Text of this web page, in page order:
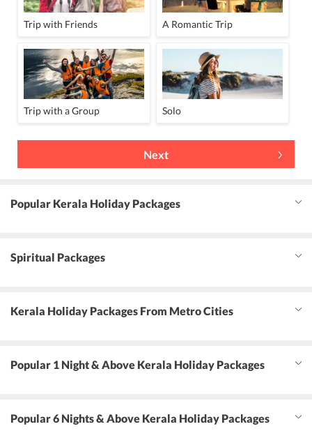
Trip with Friends A Romantic Trip
Trip with a Group Solo
Next
Popular Kerala Holiday Packages
Spiritual Packages
Kerala Holiday Packages From Metro Cities
Popular 1 Night & Above Kerala Holiday Packages
Popular 6 Nights & Above Kerala Holiday Packages